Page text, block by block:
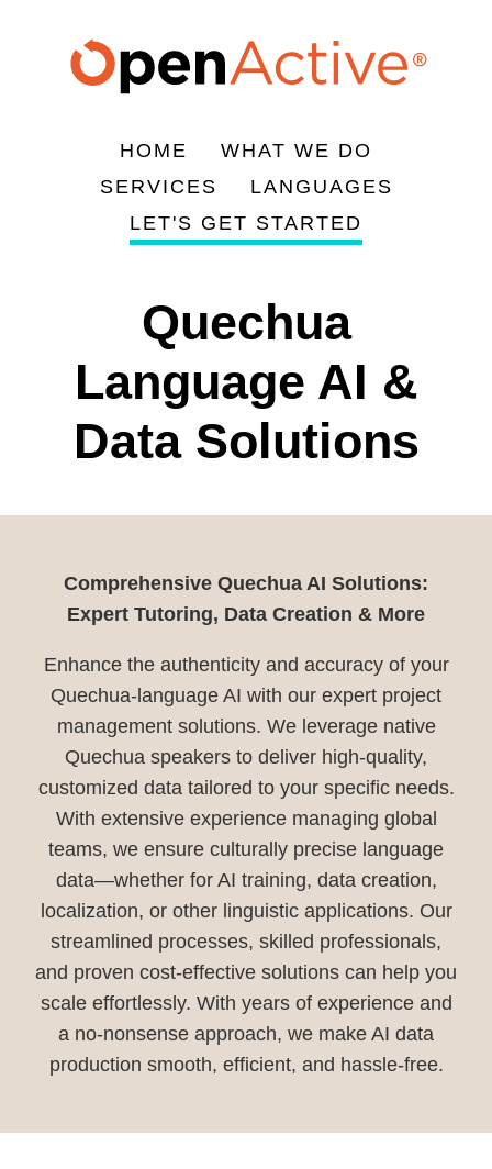
navigation
HOME
WHAT WE DO
SERVICES
LANGUAGES
LET'S GET STARTED
Quechua
Language AI &
Data Solutions
Comprehensive Quechua AI Solutions:
Expert Tutoring, Data Creation & More
Enhance the authenticity and accuracy of your
Quechua-language AI with our expert project
management solutions. We leverage native
Quechua speakers to deliver high-quality,
customized data tailored to your specific needs.
With extensive experience managing global
teams, we ensure culturally precise language
data—whether for AI training, data creation,
localization, or other linguistic applications. Our
streamlined processes, skilled professionals,
and proven cost-effective solutions can help you
scale effortlessly. With years of experience and
a no-nonsense approach, we make AI data
production smooth, efficient, and hassle-free.